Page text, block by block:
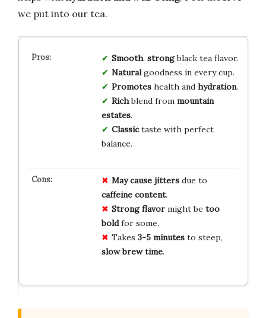
we put into our tea.
Smooth, strongblack tea flavor.
Naturalgoodness in every cup.
Promoteshealth and hydration.
Richblend from mountain
estates.
Classictaste with perfect
balance.
May cause jittersdue to
caffeine content.
Strong flavormight be too
boldfor some.
Takes 3-5 minutesto steep,
slow brew time.